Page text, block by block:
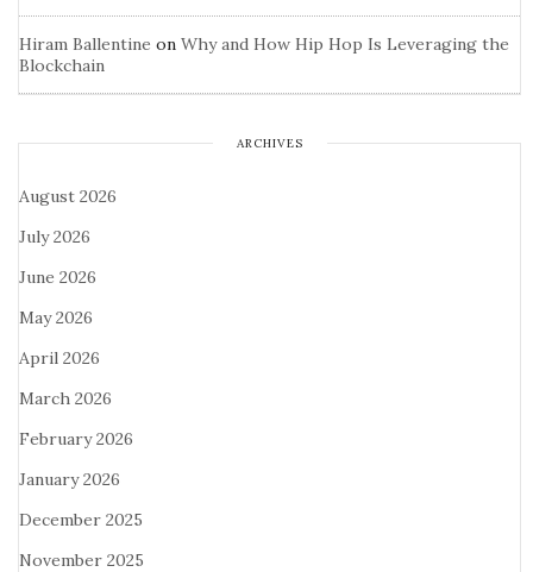
Hiram Ballentine on Why and How Hip Hop Is Leveraging the
Blockchain
ARCHIVES
August 2026
July 2026
June 2026
May 2026
April 2026
March 2026
February 2026
January 2026
December 2025
November 2025